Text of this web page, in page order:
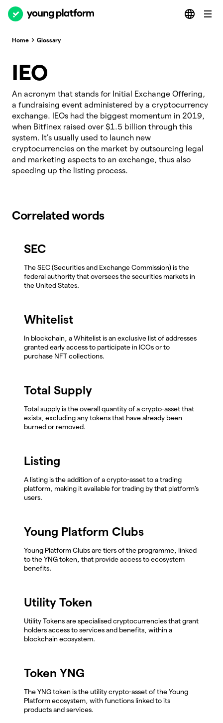
Home Glossary
IEO
An acronym that stands for Initial Exchange Offering,
a fundraising event administered by a cryptocurrency
exchange. IEOs had the biggest momentum in 2019,
when Bitfinex raised over $1.5 billion through this
system. It’s usually used to launch new
cryptocurrencies on the market by outsourcing legal
and marketing aspects to an exchange, thus also
speeding up the listing process.
Correlated words
SEC
The SEC (Securities and Exchange Commission) is the
federal authority that oversees the securities markets in
the United States.
Whitelist
In blockchain, a Whitelist is an exclusive list of addresses
granted early access to participate in ICOs or to
purchase NFT collections.
Total Supply
Total supply is the overall quantity of a crypto-asset that
exists, excluding any tokens that have already been
burned or removed.
Listing
A listing is the addition of a crypto-asset to a trading
platform, making it available for trading by that platform's
users.
Young Platform Clubs
Young Platform Clubs are tiers of the programme, linked
to the YNG token, that provide access to ecosystem
benefits.
Utility Token
Utility Tokens are specialised cryptocurrencies that grant
holders access to services and benefits, within a
blockchain ecosystem.
Token YNG
The YNG token is the utility crypto-asset of the Young
Platform ecosystem, with functions linked to its
products and services.